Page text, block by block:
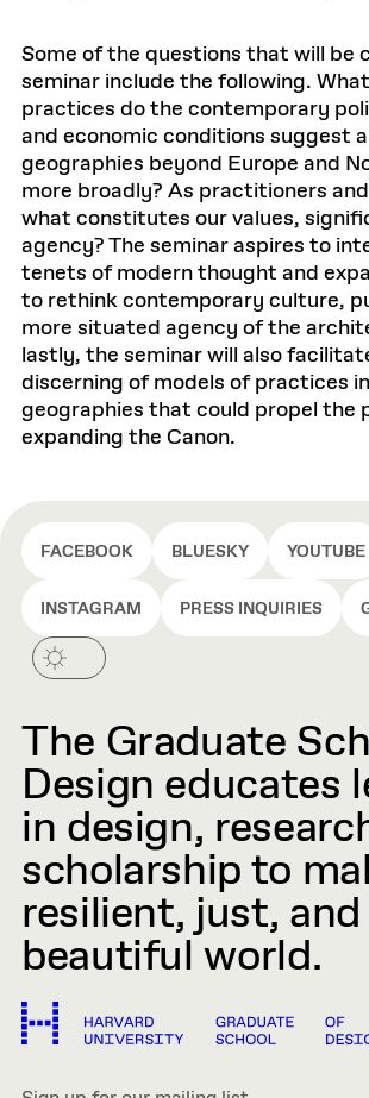
Some of the questions that will be
seminar include the following.
practices do the contemporary
and economic conditions suggest
geographies beyond Europe and
more broadly? As practitioners
what constitutes our values,
agency? The seminar aspires to
tenets of modern thought and
to rethink contemporary culture,
more situated agency of the
lastly, the seminar will also
discerning of models of practices
geographies that could propel the
expanding the Canon.
FACEBOOK BLUESKY YOUTUBE
INSTAGRAM PRESS INQUIRIES
The Graduate
Design educates
in design,
scholarship to
resilient, just, and
beautiful world.